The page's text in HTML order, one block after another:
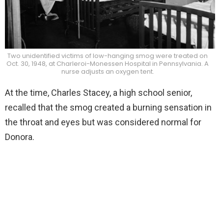
Two unidentified victims of low-hanging smog were treated on
Oct. 30, 1948, at Charleroi-Monessen Hospital in Pennsylvania. A
nurse adjusts an oxygen tent.
At the time, Charles Stacey, a high school senior,
recalled that the smog created a burning sensation in
the throat and eyes but was considered normal for
Donora.